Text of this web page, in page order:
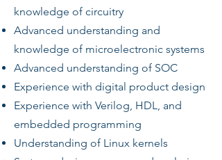
knowledge of circuitry
Advanced understanding and
knowledge of microelectronic systems
Advanced understanding of SOC
Experience with digital product design
Experience with Verilog, HDL, and
embedded programming
Understanding of Linux kernels